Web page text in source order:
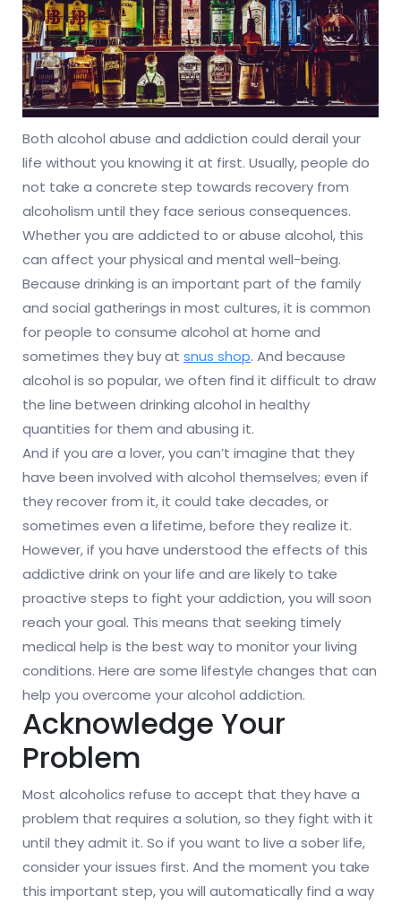
Both alcohol abuse and addiction could derail your
life without you knowing it at first. Usually, people do
not take a concrete step towards recovery from
alcoholism until they face serious consequences.
Whether you are addicted to or abuse alcohol, this
can affect your physical and mental well-being.
Because drinking is an important part of the family
and social gatherings in most cultures, it is common
for people to consume alcohol at home and
sometimes they buy at snus shop. And because
alcohol is so popular, we often find it difficult to draw
the line between drinking alcohol in healthy
quantities for them and abusing it.
And if you are a lover, you can’t imagine that they
have been involved with alcohol themselves; even if
they recover from it, it could take decades, or
sometimes even a lifetime, before they realize it.
However, if you have understood the effects of this
addictive drink on your life and are likely to take
proactive steps to fight your addiction, you will soon
reach your goal. This means that seeking timely
medical help is the best way to monitor your living
conditions. Here are some lifestyle changes that can
help you overcome your alcohol addiction.
Acknowledge Your
Problem
Most alcoholics refuse to accept that they have a
problem that requires a solution, so they fight with it
until they admit it. So if you want to live a sober life,
consider your issues first. And the moment you take
this important step, you will automatically find a way